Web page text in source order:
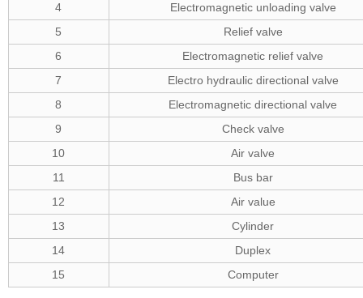
4
Electromagnetic unloading valve
5
Relief valve
6
Electromagnetic relief valve
7
Electro hydraulic directional valve
8
Electromagnetic directional valve
9
Check valve
10
Air valve
11
Bus bar
12
Air value
13
Cylinder
14
Duplex
15
Computer